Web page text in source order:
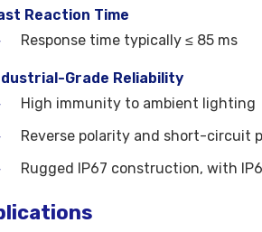
Reaction Time
Response time typically ≤ 85 ms
Grade Reliability
High immunity to ambient lighting
Reverse polarity and short-circuit
Rugged IP67 construction, with